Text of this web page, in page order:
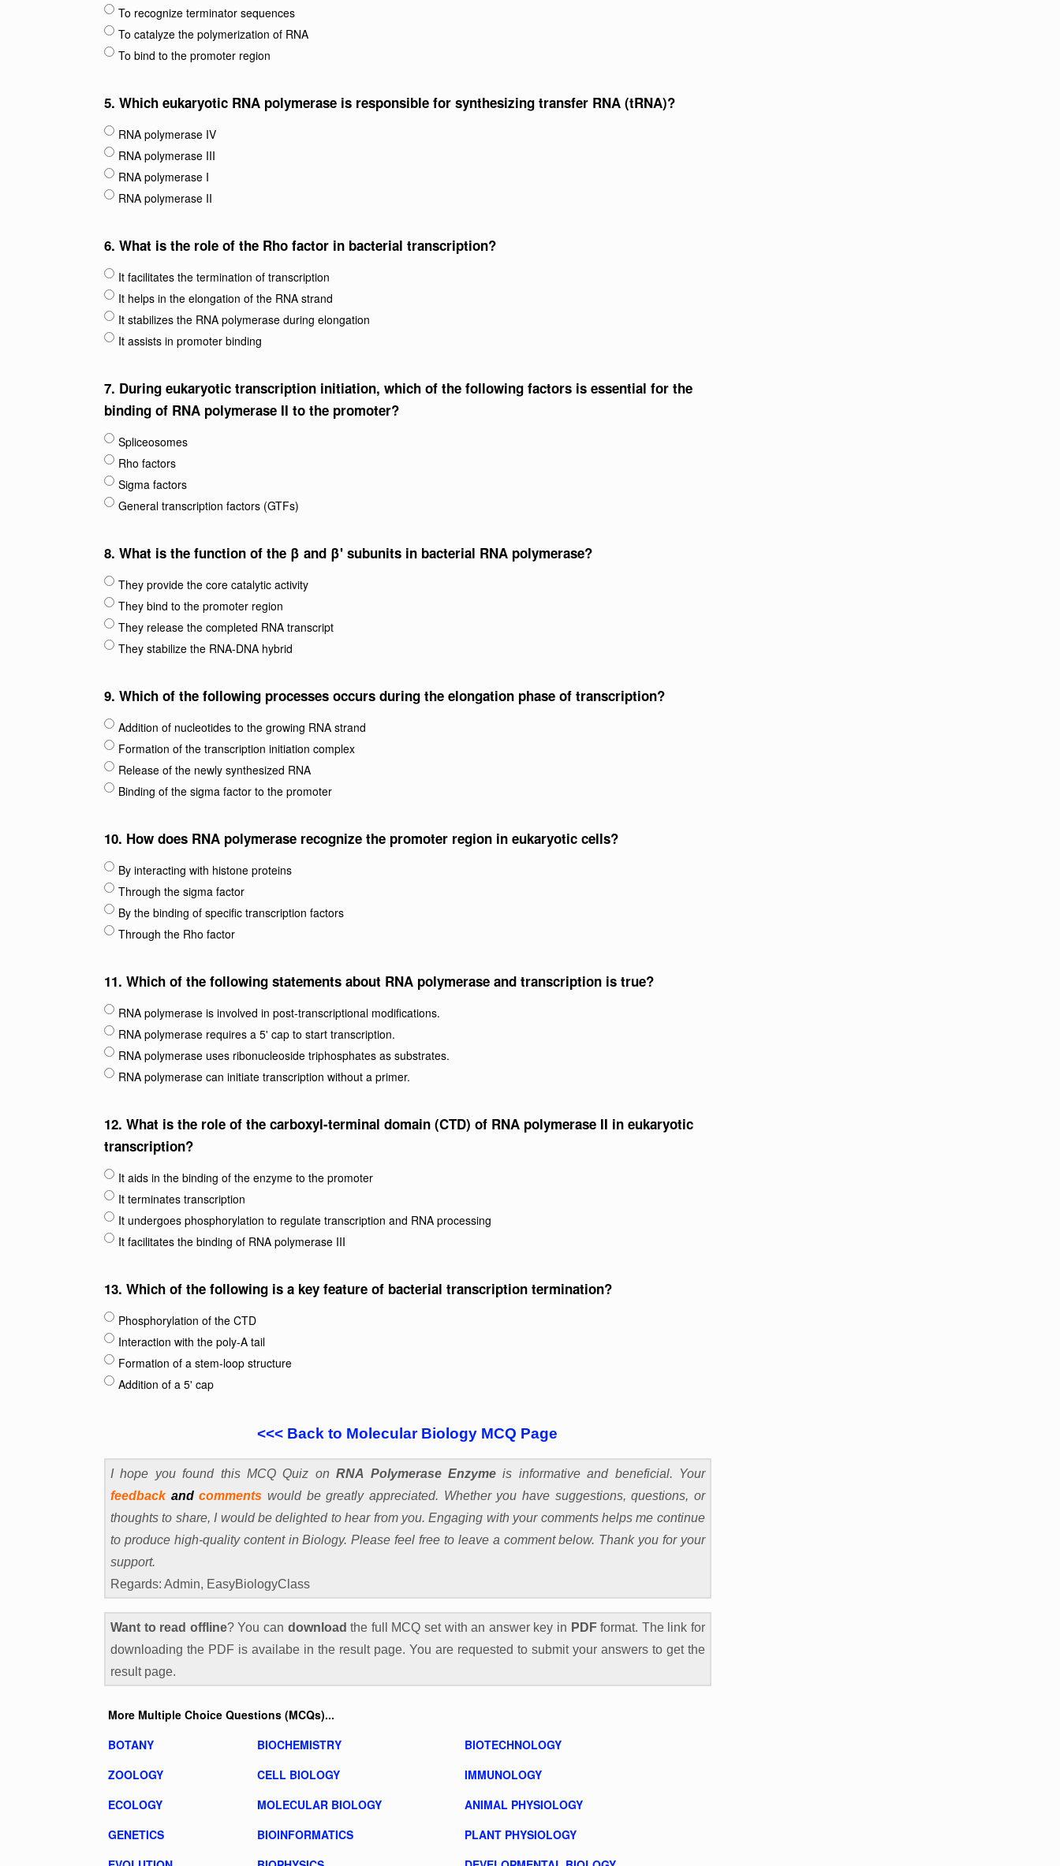
To recognize terminator sequences
To catalyze the polymerization of RNA
To bind to the promoter region
5. Which eukaryotic RNA polymerase is responsible for synthesizing transfer RNA (tRNA)?
RNA polymerase IV
RNA polymerase III
RNA polymerase I
RNA polymerase II
6. What is the role of the Rho factor in bacterial transcription?
It facilitates the termination of transcription
It helps in the elongation of the RNA strand
It stabilizes the RNA polymerase during elongation
It assists in promoter binding
7. During eukaryotic transcription initiation, which of the following factors is essential for the
binding of RNA polymerase II to the promoter?
Spliceosomes
Rho factors
Sigma factors
General transcription factors (GTFs)
8. What is the function of the β and β' subunits in bacterial RNA polymerase?
They provide the core catalytic activity
They bind to the promoter region
They release the completed RNA transcript
They stabilize the RNA-DNA hybrid
9. Which of the following processes occurs during the elongation phase of transcription?
Addition of nucleotides to the growing RNA strand
Formation of the transcription initiation complex
Release of the newly synthesized RNA
Binding of the sigma factor to the promoter
10. How does RNA polymerase recognize the promoter region in eukaryotic cells?
By interacting with histone proteins
Through the sigma factor
By the binding of specific transcription factors
Through the Rho factor
11. Which of the following statements about RNA polymerase and transcription is true?
RNA polymerase is involved in post-transcriptional modifications.
RNA polymerase requires a 5' cap to start transcription.
RNA polymerase uses ribonucleoside triphosphates as substrates.
RNA polymerase can initiate transcription without a primer.
12. What is the role of the carboxyl-terminal domain (CTD) of RNA polymerase II in eukaryotic
transcription?
It aids in the binding of the enzyme to the promoter
It terminates transcription
It undergoes phosphorylation to regulate transcription and RNA processing
It facilitates the binding of RNA polymerase III
13. Which of the following is a key feature of bacterial transcription termination?
Phosphorylation of the CTD
Interaction with the poly-A tail
Formation of a stem-loop structure
Addition of a 5' cap
<<< Back to Molecular Biology MCQ Page
I hope you found this MCQ Quiz onRNA Polymerase Enzymeis informative and beneficial. Your
feedback andcomments would be greatly appreciated. Whether you have suggestions, questions, or
thoughts to share, I would be delighted to hear from you. Engaging with your comments helps me continue
to produce high-quality content in Biology. Please feel free to leave a comment below. Thank you for your
support.
Regards: Admin, EasyBiologyClass
Want to read offline? You can download the full MCQ set with an answer key in PDFformat. The link for
downloading the PDF is availabe in the result page. You are requested to submit your answers to get the
result page.
More Multiple Choice Questions (MCQs)...
BOTANY
BIOCHEMISTRY
BIOTECHNOLOGY
ZOOLOGY
CELL BIOLOGY
IMMUNOLOGY
ECOLOGY
MOLECULAR BIOLOGY
ANIMAL PHYSIOLOGY
GENETICS
BIOINFORMATICS
PLANT PHYSIOLOGY